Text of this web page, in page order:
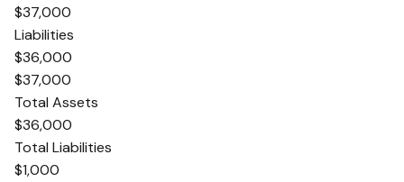
$37,000
Liabilities
$36,000
$37,000
Total Assets
$36,000
Total Liabilities
$1,000